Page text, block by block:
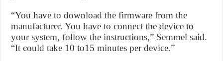
“You have to download the firmware from the
manufacturer. You have to connect the device to
your system, follow the instructions,” Semmel said.
“It could take 10 to15 minutes per device.”